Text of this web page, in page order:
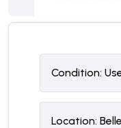
Condition: U
Location: